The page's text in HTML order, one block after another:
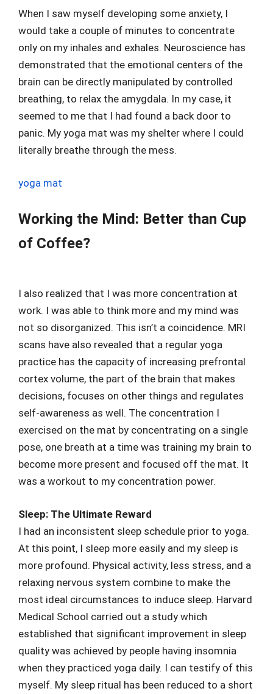
When I saw myself developing some anxiety, I
would take a couple of minutes to concentrate
only on my inhales and exhales. Neuroscience has
demonstrated that the emotional centers of the
brain can be directly manipulated by controlled
breathing, to relax the amygdala. In my case, it
seemed to me that I had found a back door to
panic. My yoga mat was my shelter where I could
literally breathe through the mess.
yoga mat
Working the Mind: Better than Cup
of Coffee?
I also realized that I was more concentration at
work. I was able to think more and my mind was
not so disorganized. This isn’t a coincidence. MRI
scans have also revealed that a regular yoga
practice has the capacity of increasing prefrontal
cortex volume, the part of the brain that makes
decisions, focuses on other things and regulates
self-awareness as well. The concentration I
exercised on the mat by concentrating on a single
pose, one breath at a time was training my brain to
become more present and focused off the mat. It
was a workout to my concentration power.
Sleep: The Ultimate Reward
I had an inconsistent sleep schedule prior to yoga.
At this point, I sleep more easily and my sleep is
more profound. Physical activity, less stress, and a
relaxing nervous system combine to make the
most ideal circumstances to induce sleep. Harvard
Medical School carried out a study which
established that significant improvement in sleep
quality was achieved by people having insomnia
when they practiced yoga daily. I can testify of this
myself. My sleep ritual has been reduced to a short